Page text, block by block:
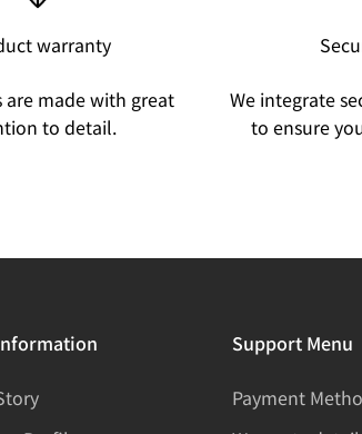
warranty
made with great
to detail.
We integrate
to ensure
Support Menu
Payment